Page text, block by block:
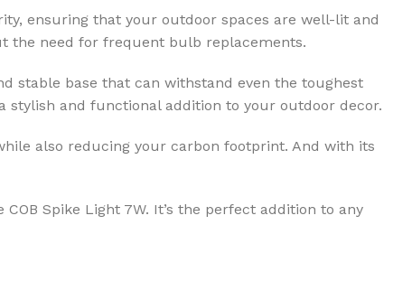
ensuring that your outdoor spaces are well-lit and
the need for frequent bulb replacements.
stable base that can withstand even the toughest
stylish and functional addition to your outdoor decor.
also reducing your carbon footprint. And with its
Spike Light 7W. It’s the perfect addition to any